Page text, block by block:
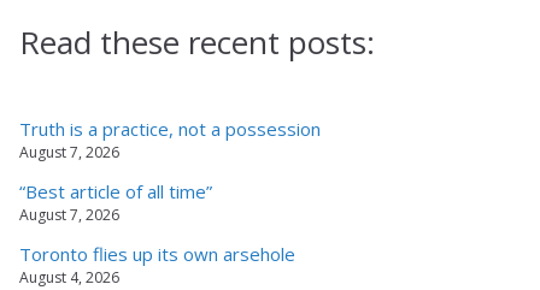
Read these recent posts:
Truth is a practice, not a possession
August 7, 2026
“Best article of all time”
August 7, 2026
Toronto flies up its own arsehole
August 4, 2026